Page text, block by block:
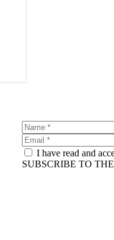
I have read and
SUBSCRIBE TO